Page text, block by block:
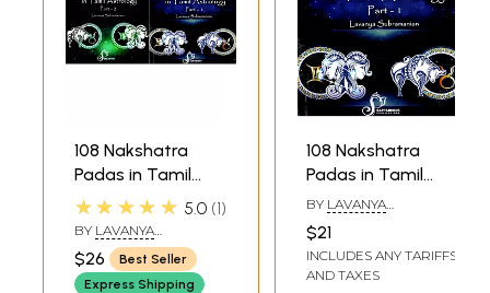
108 Nakshatra
Padas in Tamil
Astrology (Set of 2
Volumes)
★★★★★ 5.0 1
BY LAVANYA
SUBRAMANIAN
$26
Best Seller
Express Shipping
108 Nakshatra
Padas in Tamil
Astrology Part 1
(Ashwini - Asresha)
BY LAVANYA
$21
INCLUDES ANY TARIFFS
AND TAXES